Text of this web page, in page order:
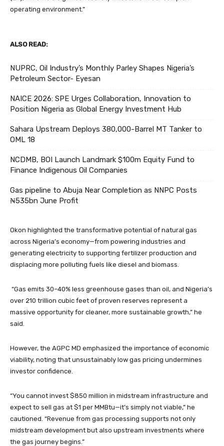
operating environment.”
ALSO READ:
NUPRC, Oil Industry’s Monthly Parley Shapes Nigeria’s
Petroleum Sector- Eyesan
NAICE 2026: SPE Urges Collaboration, Innovation to
Position Nigeria as Global Energy Investment Hub
Sahara Upstream Deploys 380,000-Barrel MT Tanker to
OML 18
NCDMB, BOI Launch Landmark $100m Equity Fund to
Finance Indigenous Oil Companies
Gas pipeline to Abuja Near Completion as NNPC Posts
₦535bn June Profit
Okon highlighted the transformative potential of natural gas
across Nigeria’s economy—from powering industries and
generating electricity to supporting fertilizer production and
displacing more polluting fuels like diesel and biomass.
“Gas emits 30–40% less greenhouse gases than oil, and Nigeria’s
over 210 trillion cubic feet of proven reserves represent a
massive opportunity for cleaner, more sustainable growth,” he
said.
However, the AGPC MD emphasized the importance of economic
viability, noting that unsustainably low gas pricing undermines
investor confidence.
“You cannot invest $850 million in midstream infrastructure and
expect to sell gas at $1 per MMBtu—it’s simply not viable,” he
cautioned. “Revenue from gas processing supports not only
midstream development but also upstream investments where
the gas journey begins.”